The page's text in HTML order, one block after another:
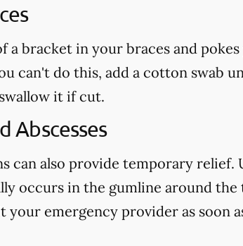
a bracket in your braces and
can't do this, add a cotton swab
it if cut.
Abscesses
also provide temporary relief.
occurs in the gumline around
your emergency provider as soon